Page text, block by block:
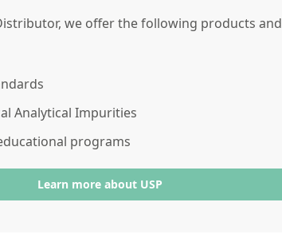
we offer the following products and
Analytical Impurities
programs
Learn more about USP